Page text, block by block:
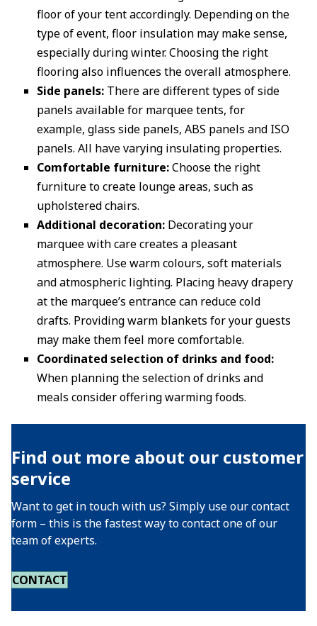
floor of your tent accordingly. Depending on the
type of event, floor insulation may make sense,
especially during winter. Choosing the right
flooring also influences the overall atmosphere.
Side panels: There are different types of side
panels available for marquee tents, for
example, glass side panels, ABS panels and ISO
panels. All have varying insulating properties.
Comfortable furniture:Choose the right
furniture to create lounge areas, such as
upholstered chairs.
Additional decoration: Decorating your
marquee with care creates a pleasant
atmosphere. Use warm colours, soft materials
and atmospheric lighting. Placing heavy drapery
at the marquee’s entrance can reduce cold
drafts. Providing warm blankets for your guests
may make them feel more comfortable.
Coordinated selection of drinks and food:
When planning the selection of drinks and
meals consider offering warming foods.
Find out more about our customer
service
Want to get in touch with us? Simply use our contact
form – this is the fastest way to contact one of our
team of experts.
CONTACT